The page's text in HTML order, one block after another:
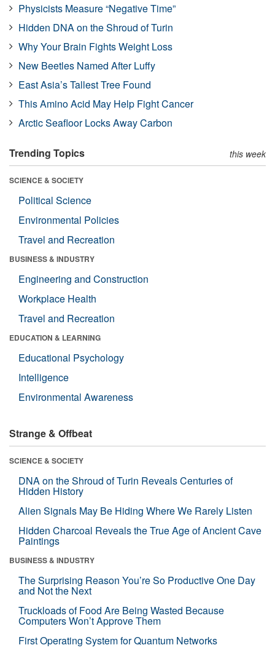
Physicists Measure “Negative Time”
Hidden DNA on the Shroud of Turin
Why Your Brain Fights Weight Loss
New Beetles Named After Luffy
East Asia’s Tallest Tree Found
This Amino Acid May Help Fight Cancer
Arctic Seafloor Locks Away Carbon
Trending Topics this week
SCIENCE & SOCIETY
Political Science
Environmental Policies
Travel and Recreation
BUSINESS & INDUSTRY
Engineering and Construction
Workplace Health
Travel and Recreation
EDUCATION & LEARNING
Educational Psychology
Intelligence
Environmental Awareness
Strange & Offbeat
SCIENCE & SOCIETY
DNA on the Shroud of Turin Reveals Centuries of
Hidden History
Alien Signals May Be Hiding Where We Rarely Listen
Hidden Charcoal Reveals the True Age of Ancient Cave
Paintings
BUSINESS & INDUSTRY
The Surprising Reason You’re So Productive One Day
and Not the Next
Truckloads of Food Are Being Wasted Because
Computers Won’t Approve Them
First Operating System for Quantum Networks